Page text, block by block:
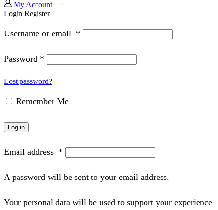
My Account
Login Register
Username or email *
Password *
Lost password?
Remember Me
Log in
Email address *
A password will be sent to your email address.
Your personal data will be used to support your experience